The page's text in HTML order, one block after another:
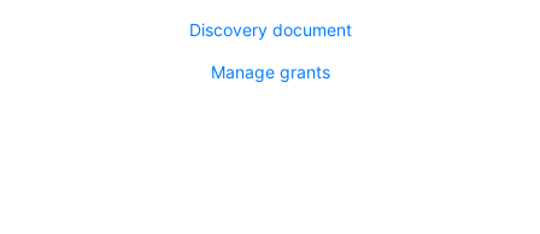
Discovery document
Manage grants